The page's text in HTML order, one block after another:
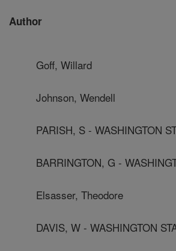
Author
Goff, Willard
Johnson, Wendell
PARISH, S - WASHINGTON
BARRINGTON, G -
Elsasser, Theodore
DAVIS, W - WASHINGTON